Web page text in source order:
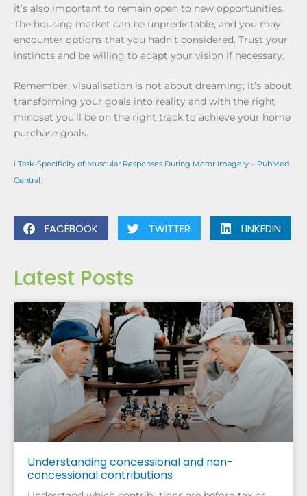
it’s also important to remain open to new opportunities.
The housing market can be unpredictable, and you may
encounter options that you hadn’t considered. Trust your
instincts and be willing to adapt your vision if necessary.
Remember, visualisation is not about dreaming; it’s about
transforming your goals into reality and with the right
mindset you’ll be on the right track to achieve your home
purchase goals.
i Task-Specificity of Muscular Responses During Motor Imagery – PubMed
Central
FACEBOOK TWITTER LINKEDIN
Latest Posts
Understanding concessional and non-
concessional contributions